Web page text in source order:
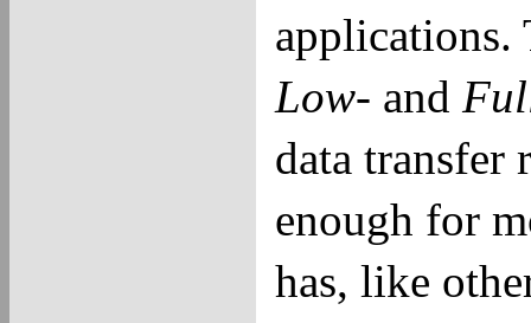
applications.
Low- and
data transfer
enough for
has, like